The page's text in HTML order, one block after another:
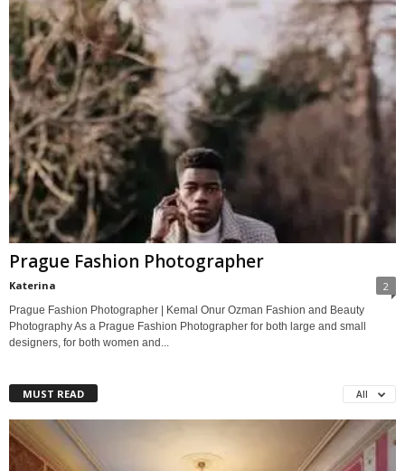
Prague Fashion Photographer
Katerina 2
Prague Fashion Photographer | Kemal Onur Ozman Fashion and Beauty
Photography As a Prague Fashion Photographer for both large and small
designers, for both women and...
MUST READ All